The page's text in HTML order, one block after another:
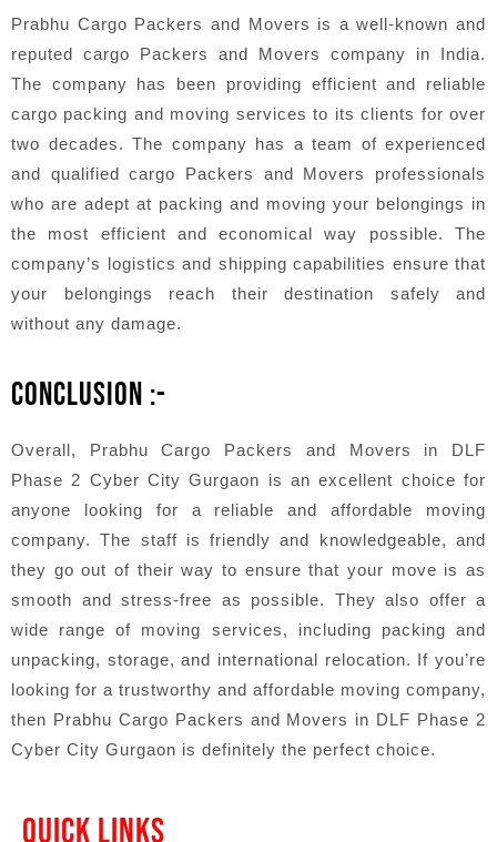
Prabhu Cargo Packers and Movers is a well-known and
reputed cargo Packers and Movers company in India.
The company has been providing efficient and reliable
cargo packing and moving services to its clients for over
two decades. The company has a team of experienced
and qualified cargo Packers and Movers professionals
who are adept at packing and moving your belongings in
the most efficient and economical way possible. The
company’s logistics and shipping capabilities ensure that
your belongings reach their destination safely and
without any damage.
CONCLUSION :-
Overall, Prabhu Cargo Packers and Movers in DLF
Phase 2 Cyber City Gurgaon is an excellent choice for
anyone looking for a reliable and affordable moving
company. The staff is friendly and knowledgeable, and
they go out of their way to ensure that your move is as
smooth and stress-free as possible. They also offer a
wide range of moving services, including packing and
unpacking, storage, and international relocation. If you’re
looking for a trustworthy and affordable moving company,
then Prabhu Cargo Packers and Movers in DLF Phase 2
Cyber City Gurgaon is definitely the perfect choice.
QUICK LINKS